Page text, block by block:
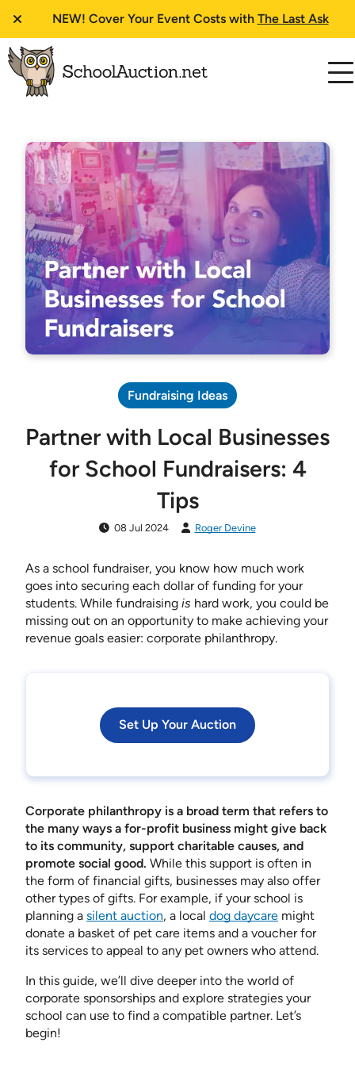
NEW! Cover Your Event Costs with The Last Ask
Fundraising Ideas
Partner with Local Businesses
for School Fundraisers: 4
Tips
08 Jul 2024 Roger Devine
As a school fundraiser, you know how much work
goes into securing each dollar of funding for your
students. While fundraising is hard work, you could be
missing out on an opportunity to make achieving your
revenue goals easier: corporate philanthropy.
Set Up Your Auction
Corporate philanthropy is a broad term that refers to
the many ways a for-profit business might give back
to its community, support charitable causes, and
promote social good. While this support is often in
the form of financial gifts, businesses may also offer
other types of gifts. For example, if your school is
planning a silent auction, a local dog daycare might
donate a basket of pet care items and a voucher for
its services to appeal to any pet owners who attend.
In this guide, we’ll dive deeper into the world of
corporate sponsorships and explore strategies your
school can use to find a compatible partner. Let’s
begin!